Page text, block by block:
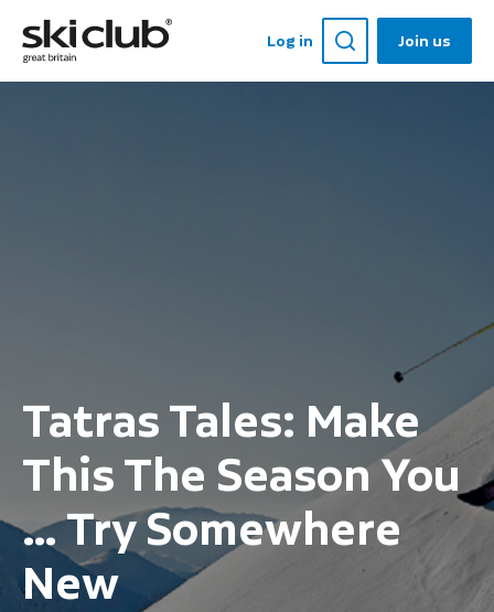
Log in Join us
Tatras Tales: Make
This The Season You
… Try Somewhere
New